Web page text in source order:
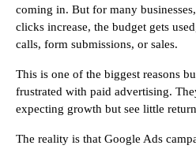
coming in. But for many
clicks increase, the budget gets
calls, form submissions, or sales.
This is one of the biggest reasons
frustrated with paid advertising.
expecting growth but see little
The reality is that Google Ads